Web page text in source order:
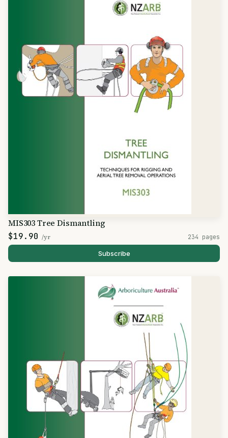
MIS303 Tree Dismantling
$19.90 /yr 234 pages
Subscribe